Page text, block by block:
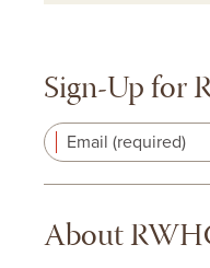
Sign-Up for
Email (required)
About